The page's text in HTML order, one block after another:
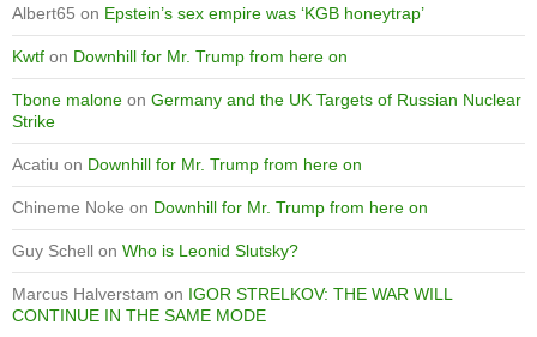
Albert65 on Epstein’s sex empire was ‘KGB honeytrap’
Kwtf on Downhill for Mr. Trump from here on
Tbone malone on Germany and the UK Targets of Russian Nuclear
Strike
Acatiu on Downhill for Mr. Trump from here on
Chineme Noke on Downhill for Mr. Trump from here on
Guy Schell on Who is Leonid Slutsky?
Marcus Halverstam on IGOR STRELKOV: THE WAR WILL
CONTINUE IN THE SAME MODE